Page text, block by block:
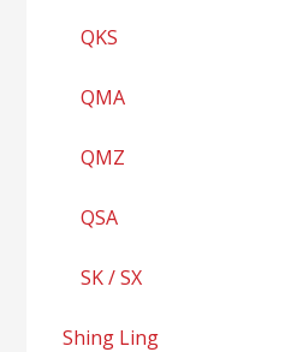
QKS
QMA
QMZ
QSA
SK / SX
Shing Ling